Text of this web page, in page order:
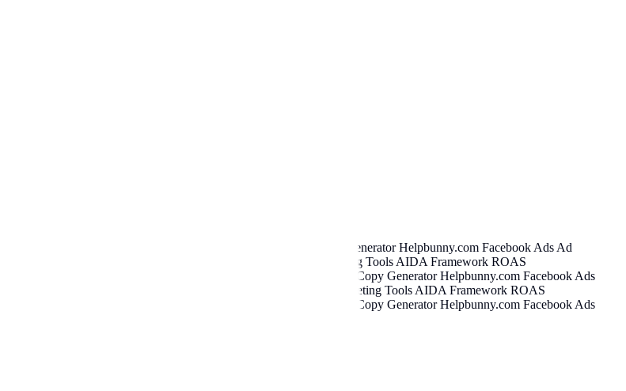
erstklassige Ergebnisse.
Tools AIDA Framework ROAS Booster Facebook Ad Copy GeneratorHelpbunny.com Facebook Ads Ad
Facebook Ads Ad Copywriting Marketing Tools AIDA Framework ROAS
Facebook Ad Copy GeneratorHelpbunny.com Facebook Ads
Facebook Ads Ad Copywriting Marketing Tools AIDA Framework ROAS
Facebook Ad Copy GeneratorHelpbunny.com Facebook Ads